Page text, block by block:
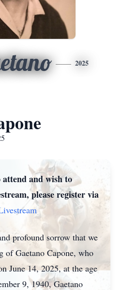
2025
and wish to
please register via
profound sorrow that we
of Gaetano Capone, who
June 14, 2025, at the age
9, 1940, Gaetano